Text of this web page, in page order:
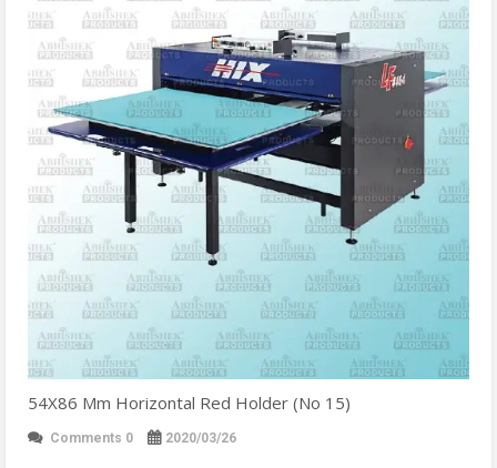
54X86 Mm Horizontal Red Holder (No 15)
Comments 0 2020/03/26